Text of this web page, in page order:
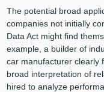
The potential broad
companies not initially
Data Act might find
example, a builder of
car manufacturer clearly
broad interpretation of
hired to analyze